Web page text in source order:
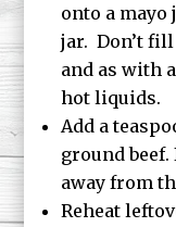
onto a
jar. Don’t
and as with
hot liquids.
Add a
ground
away from
Reheat